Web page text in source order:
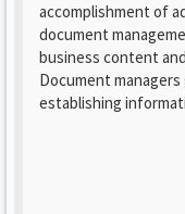
accomplishment of
document
business content
Document
establishing